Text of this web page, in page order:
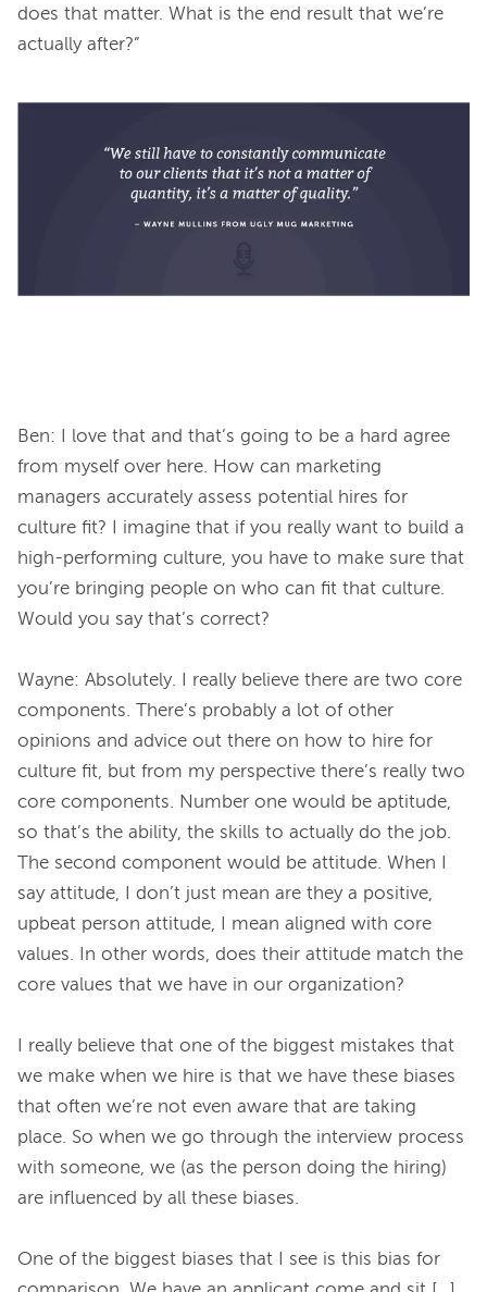
does that matter. What is the end result that we’re
actually after?”
Ben: I love that and that’s going to be a hard agree
from myself over here. How can marketing
managers accurately assess potential hires for
culture fit? I imagine that if you really want to build a
high-performing culture, you have to make sure that
you’re bringing people on who can fit that culture.
Would you say that’s correct?
Wayne: Absolutely. I really believe there are two core
components. There’s probably a lot of other
opinions and advice out there on how to hire for
culture fit, but from my perspective there’s really two
core components. Number one would be aptitude,
so that’s the ability, the skills to actually do the job.
The second component would be attitude. When I
say attitude, I don’t just mean are they a positive,
upbeat person attitude, I mean aligned with core
values. In other words, does their attitude match the
core values that we have in our organization?
I really believe that one of the biggest mistakes that
we make when we hire is that we have these biases
that often we’re not even aware that are taking
place. So when we go through the interview process
with someone, we (as the person doing the hiring)
are influenced by all these biases.
One of the biggest biases that I see is this bias for